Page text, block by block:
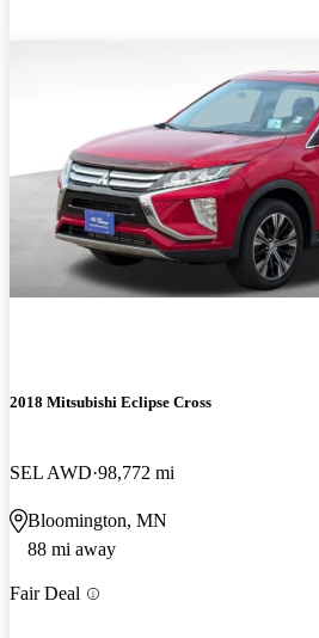
2018 Mitsubishi Eclipse Cross
SEL AWD 98,772 mi
Bloomington, MN
88 mi away
Fair Deal